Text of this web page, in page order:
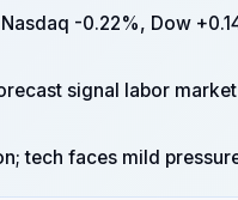
-0.22%, Dow
signal labor
tech faces mild